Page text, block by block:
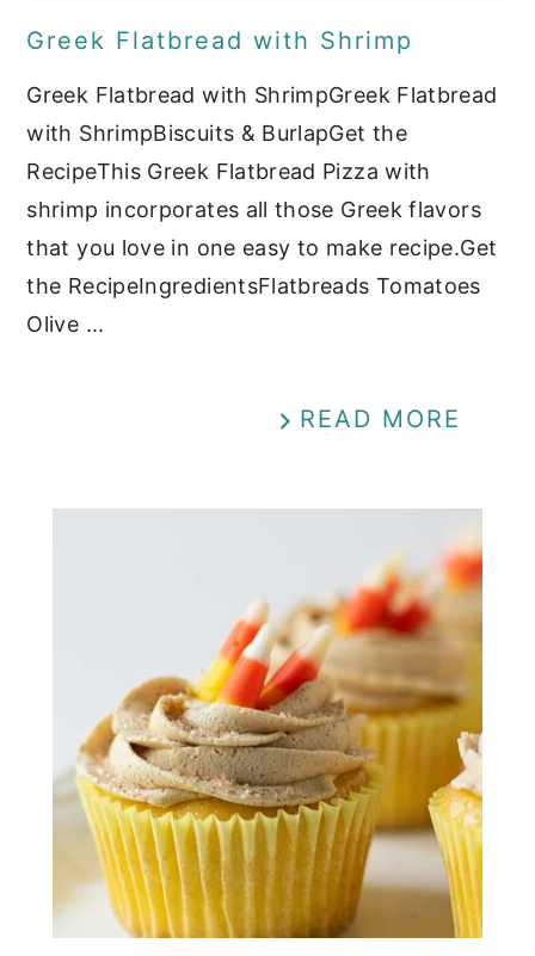
Greek Flatbread with Shrimp
Greek Flatbread with ShrimpGreek Flatbread
with ShrimpBiscuits & BurlapGet the
RecipeThis Greek Flatbread Pizza with
shrimp incorporates all those Greek flavors
that you love in one easy to make recipe.Get
the RecipeIngredientsFlatbreads Tomatoes
Olive ...
READ MORE